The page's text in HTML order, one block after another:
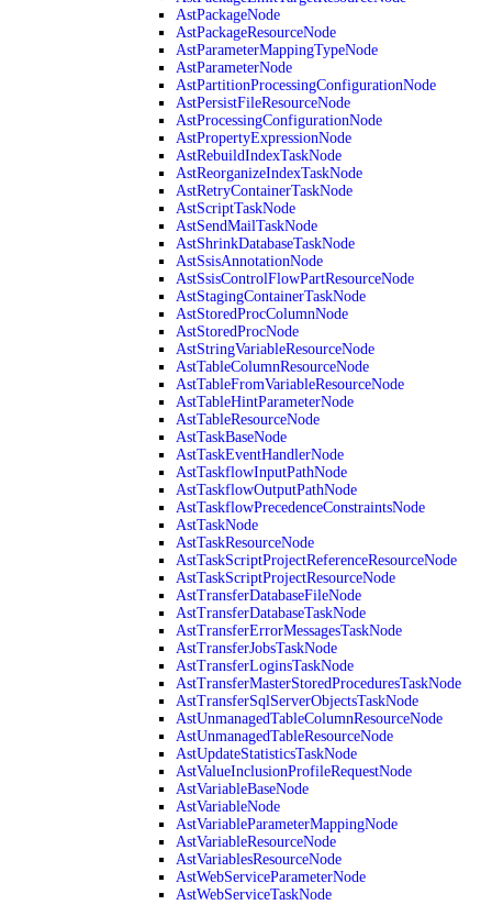
AstPackageNode
AstPackageResourceNode
AstParameterMappingTypeNode
AstParameterNode
AstPartitionProcessingConfigurationNode
AstPersistFileResourceNode
AstProcessingConfigurationNode
AstPropertyExpressionNode
AstRebuildIndexTaskNode
AstReorganizeIndexTaskNode
AstRetryContainerTaskNode
AstScriptTaskNode
AstSendMailTaskNode
AstShrinkDatabaseTaskNode
AstSsisAnnotationNode
AstSsisControlFlowPartResourceNode
AstStagingContainerTaskNode
AstStoredProcColumnNode
AstStoredProcNode
AstStringVariableResourceNode
AstTableColumnResourceNode
AstTableFromVariableResourceNode
AstTableHintParameterNode
AstTableResourceNode
AstTaskBaseNode
AstTaskEventHandlerNode
AstTaskflowInputPathNode
AstTaskflowOutputPathNode
AstTaskflowPrecedenceConstraintsNode
AstTaskNode
AstTaskResourceNode
AstTaskScriptProjectReferenceResourceNode
AstTaskScriptProjectResourceNode
AstTransferDatabaseFileNode
AstTransferDatabaseTaskNode
AstTransferErrorMessagesTaskNode
AstTransferJobsTaskNode
AstTransferLoginsTaskNode
AstTransferMasterStoredProceduresTaskNode
AstTransferSqlServerObjectsTaskNode
AstUnmanagedTableColumnResourceNode
AstUnmanagedTableResourceNode
AstUpdateStatisticsTaskNode
AstValueInclusionProfileRequestNode
AstVariableBaseNode
AstVariableNode
AstVariableParameterMappingNode
AstVariableResourceNode
AstVariablesResourceNode
AstWebServiceParameterNode
AstWebServiceTaskNode